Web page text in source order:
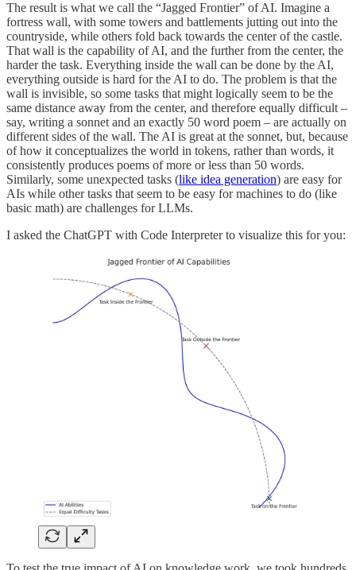
The result is what we call the “Jagged Frontier” of AI. Imagine a
fortress wall, with some towers and battlements jutting out into the
countryside, while others fold back towards the center of the castle.
That wall is the capability of AI, and the further from the center, the
harder the task. Everything inside the wall can be done by the AI,
everything outside is hard for the AI to do. The problem is that the
wall is invisible, so some tasks that might logically seem to be the
same distance away from the center, and therefore equally difficult –
say, writing a sonnet and an exactly 50 word poem – are actually on
different sides of the wall. The AI is great at the sonnet, but, because
of how it conceptualizes the world in tokens, rather than words, it
consistently produces poems of more or less than 50 words.
Similarly, some unexpected tasks (like idea generation) are easy for
AIs while other tasks that seem to be easy for machines to do (like
basic math) are challenges for LLMs.
I asked the ChatGPT with Code Interpreter to visualize this for you: